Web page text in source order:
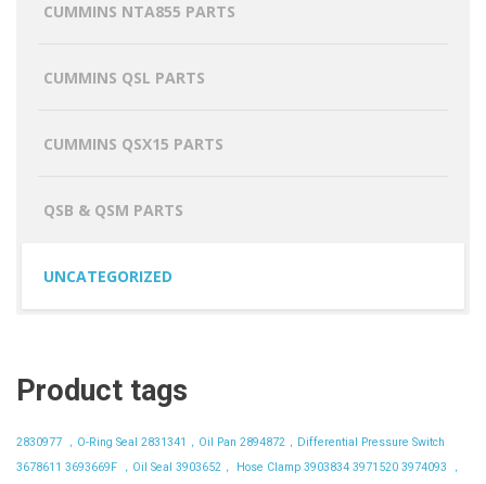
CUMMINS NTA855 PARTS
CUMMINS QSL PARTS
CUMMINS QSX15 PARTS
QSB & QSM PARTS
UNCATEGORIZED
Product tags
2830977 ，O-Ring Seal 2831341，Oil Pan 2894872，Differential Pressure Switch
3678611 3693669F ，Oil Seal 3903652， Hose Clamp 3903834 3971520 3974093 ，